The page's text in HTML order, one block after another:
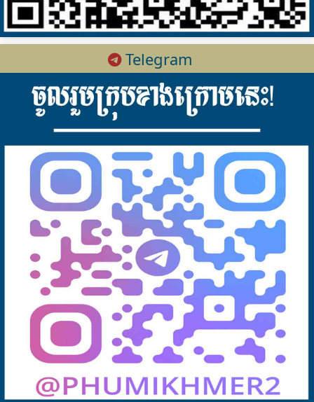
Telegram